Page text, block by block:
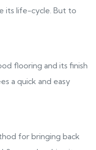
its life-cycle. But to
flooring and its finish
a quick and easy
for bringing back